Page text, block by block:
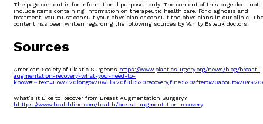
The page content is for informational purposes only. The content of this page does not
include items containing information on therapeutic health care. For diagnosis and
treatment, you must consult your physician or consult the physicians in our clinic. The
content has been written regarding the following sources by Vanity Estetik doctors.
Sources
American Society of Plastic Surgeons https://www.plasticsurgery.org/news/blog/breast-
augmentation-recovery-what-you-need-to-
What’s It Like to Recover from Breast Augmentation Surgery?
hhttps://www.healthline.com/health/breast-augmentation-recovery